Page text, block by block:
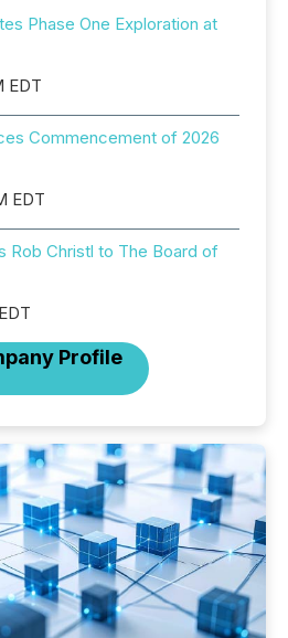
Phase One Exploration at
EDT
Commencement of 2026
EDT
Rob Christl to The Board of
Profile